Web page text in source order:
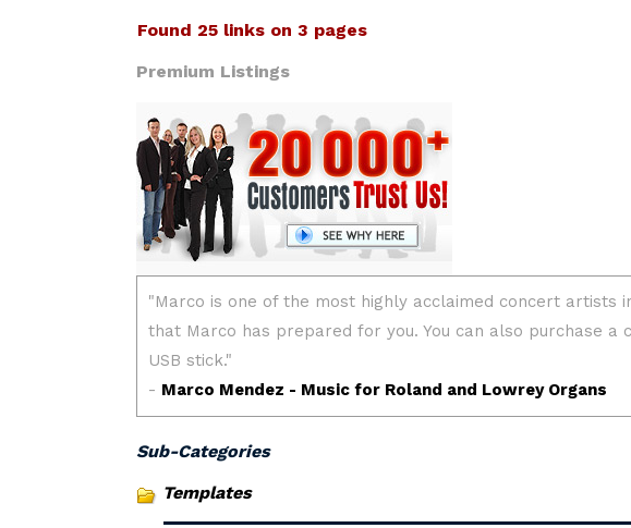
Found 25 links on 3 pages
Premium Listings
Sub-Categories
Templates